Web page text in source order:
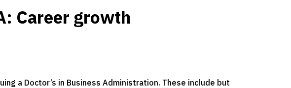
Career growth
a Doctor’s in Business Administration. These include but